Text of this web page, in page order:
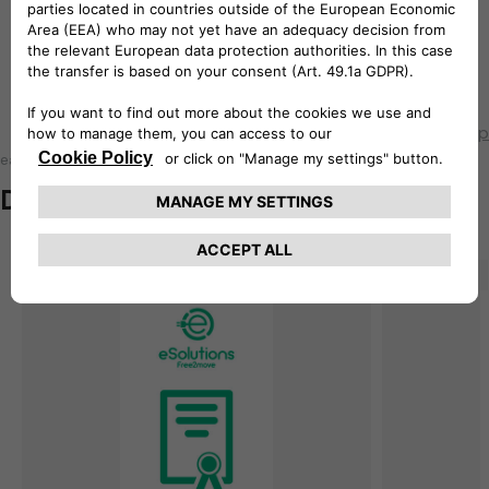
How to install easyWallbox onto
the wall
Back to top
easyWallbox
Documentation